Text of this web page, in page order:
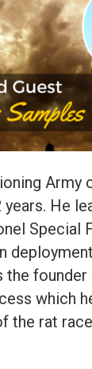
Army
He
Special
founder
which
the rat